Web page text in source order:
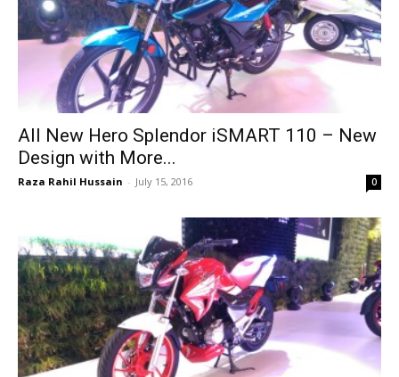
All New Hero Splendor iSMART 110 – New
Design with More...
Raza Rahil Hussain - July 15, 2016 0